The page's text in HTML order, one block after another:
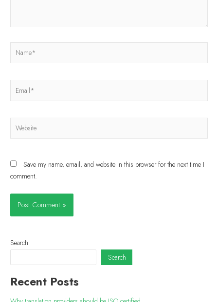
Save my name, email, and website in this browser for the next time I
comment.
Search
Search
Recent Posts